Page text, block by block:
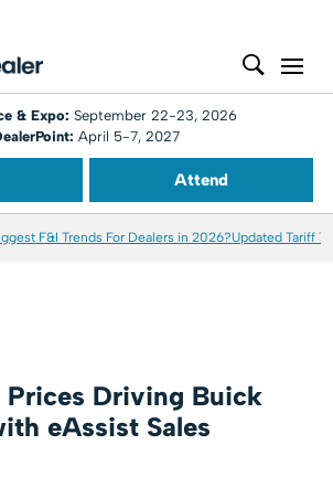
& Expo: September 22-23, 2026
April 5-7, 2027
Attend
F&I Trends For Dealers in 2026?Updated Tariff
Prices Driving Buick
eAssist Sales